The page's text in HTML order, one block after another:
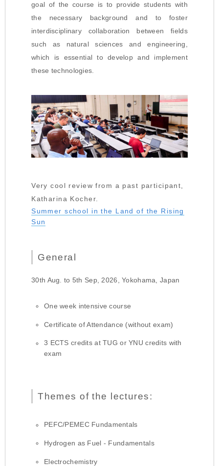
goal of the course is to provide students with
the necessary background and to foster
interdisciplinary collaboration between fields
such as natural sciences and engineering,
which is essential to develop and implement
these technologies.
Very cool review from a past participant,
Katharina Kocher.
Summer school in the Land of the Rising
Sun
General
30th Aug. to 5th Sep, 2026, Yokohama, Japan
One week intensive course
Certificate of Attendance (without exam)
3 ECTS credits at TUG or YNU credits with
exam
Themes of the lectures:
PEFC/PEMEC Fundamentals
Hydrogen as Fuel - Fundamentals
Electrochemistry